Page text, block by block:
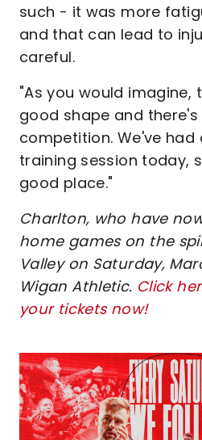
such - it was more
and that can lead to
careful.
"As you would imagine,
good shape and
competition. We've had
training session today,
good place."
Charlton, who have
home games on the
Valley on Saturday,
Wigan Athletic. Click
your tickets now!
Image